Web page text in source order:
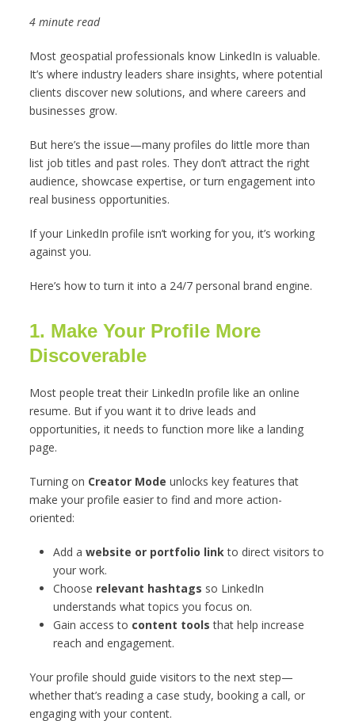
4 minute read
Most geospatial professionals know LinkedIn is valuable.
It’s where industry leaders share insights, where potential
clients discover new solutions, and where careers and
businesses grow.
But here’s the issue—many profiles do little more than
list job titles and past roles. They don’t attract the right
audience, showcase expertise, or turn engagement into
real business opportunities.
If your LinkedIn profile isn’t working for you, it’s working
against you.
Here’s how to turn it into a 24/7 personal brand engine.
1. Make Your Profile More
Discoverable
Most people treat their LinkedIn profile like an online
resume. But if you want it to drive leads and
opportunities, it needs to function more like a landing
page.
Turning on Creator Mode unlocks key features that
make your profile easier to find and more action-
oriented:
Add awebsite or portfolio linkto direct visitors to
your work.
Choose relevant hashtags so LinkedIn
understands what topics you focus on.
Gain access to content tools that help increase
reach and engagement.
Your profile should guide visitors to the next step—
whether that’s reading a case study, booking a call, or
engaging with your content.